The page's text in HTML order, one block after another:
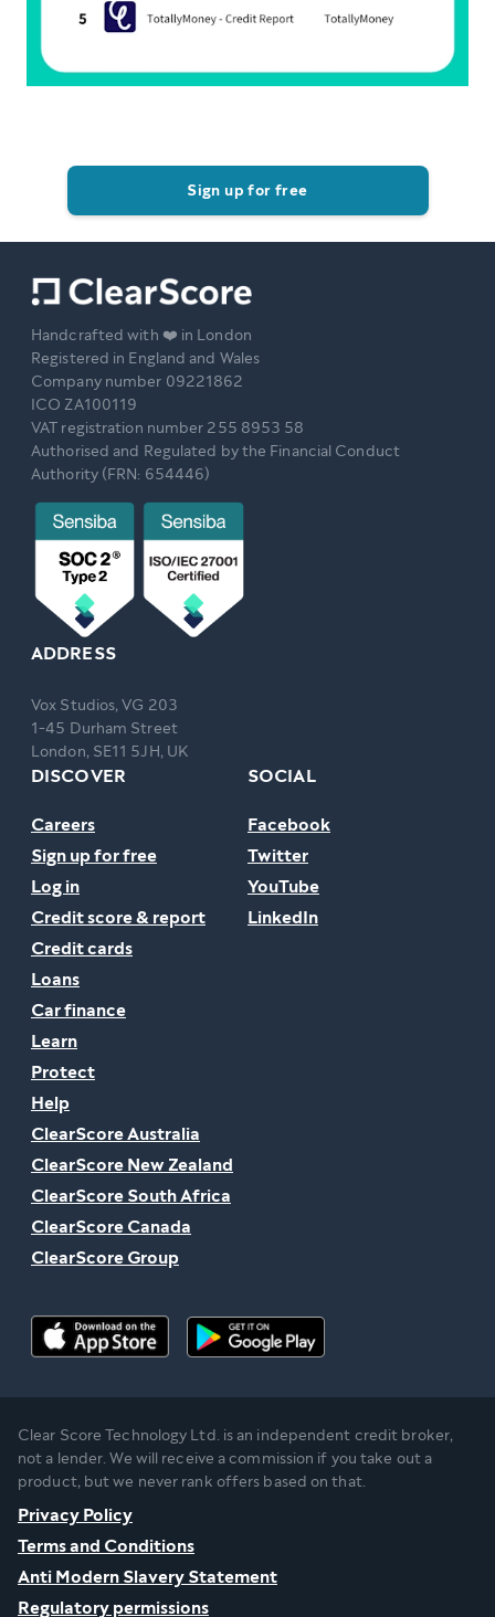
Sign up for free
Handcrafted with ❤️ in London
Registered in England and Wales
Company number 09221862
ICO ZA100119
VAT registration number 255 8953 58
Authorised and Regulated by the Financial Conduct
Authority (FRN: 654446)
ADDRESS
Vox Studios, VG 203
1-45 Durham Street
London, SE11 5JH, UK
DISCOVER
Careers
Sign up for free
Log in
Credit score & report
Credit cards
Loans
Car finance
Learn
Protect
Help
ClearScore Australia
ClearScore New Zealand
ClearScore South Africa
ClearScore Canada
ClearScore Group
SOCIAL
Facebook
Twitter
YouTube
LinkedIn
Clear Score Technology Ltd. is an independent credit broker,
not a lender. We will receive a commission if you take out a
product, but we never rank offers based on that.
Privacy Policy
Terms and Conditions
Anti Modern Slavery Statement
Regulatory permissions